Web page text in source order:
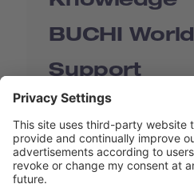
BUCHI World
Support
Shop
Contact us